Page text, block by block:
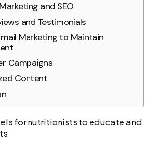
and SEO
and Testimonials
Marketing to Maintain
Campaigns
Content